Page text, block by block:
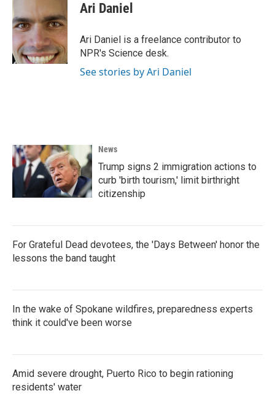
b
o
o
k
t
e
r
e
d
I
n
Ari Daniel
Ari Daniel is a freelance contributor to
NPR's Science desk.
See stories by Ari Daniel
News
Trump signs 2 immigration actions to
curb 'birth tourism,' limit birthright
citizenship
For Grateful Dead devotees, the 'Days Between' honor the
lessons the band taught
In the wake of Spokane wildfires, preparedness experts
think it could've been worse
Amid severe drought, Puerto Rico to begin rationing
residents' water